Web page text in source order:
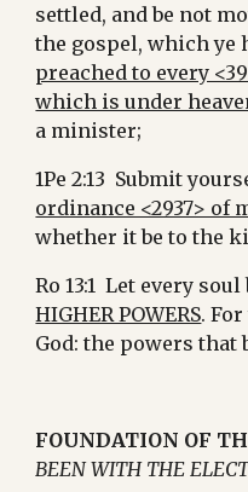
settled, and be not
preached to every
which is under
a minister;
1Pe 2:13  Submit
ordinance <2937> of
whether it be to the
HIGHER POWERS.
God: the powers that
FOUNDATION OF
BEEN WITH THE